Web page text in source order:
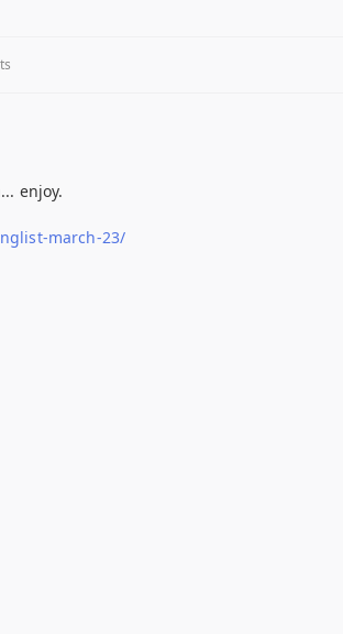
enjoy.
march-23/